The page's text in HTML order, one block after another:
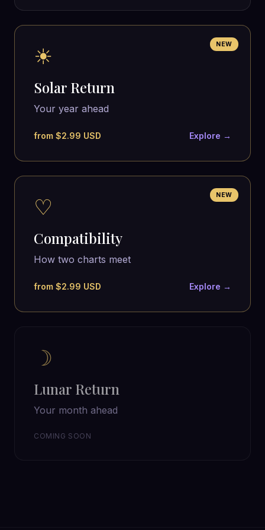
NEW
☀
Solar Return
Your year ahead
from $2.99 USD Explore →
NEW
♡
Compatibility
How two charts meet
from $2.99 USD Explore →
☽
Lunar Return
Your month ahead
COMING SOON